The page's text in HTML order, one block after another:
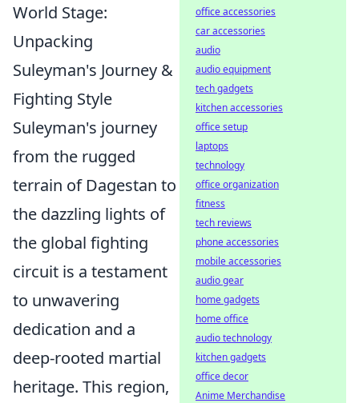
World Stage:
Unpacking
Suleyman's Journey &
Fighting Style
Suleyman's journey
from the rugged
terrain of Dagestan to
the dazzling lights of
the global fighting
circuit is a testament
to unwavering
dedication and a
deep-rooted martial
heritage. This region,
office accessories
car accessories
audio
audio equipment
tech gadgets
kitchen accessories
office setup
laptops
technology
office organization
fitness
tech reviews
phone accessories
mobile accessories
audio gear
home gadgets
home office
audio technology
kitchen gadgets
office decor
Anime Merchandise